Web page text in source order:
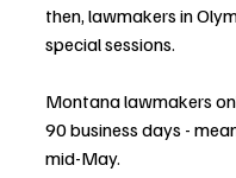
then, lawmakers in
special sessions.
Montana lawmakers
90 business days -
mid-May.